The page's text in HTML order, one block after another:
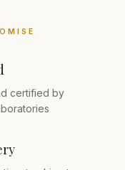
certified by